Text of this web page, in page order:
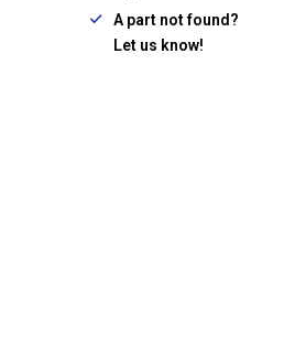
A part not found?
Let us know!